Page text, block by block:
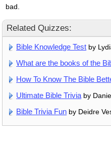
bad.
Related Quizzes:
Bible Knowledge Test by
What are the books of the
How To Know The Bible
Ultimate Bible Triviaby
Bible Trivia Fun by Deidre